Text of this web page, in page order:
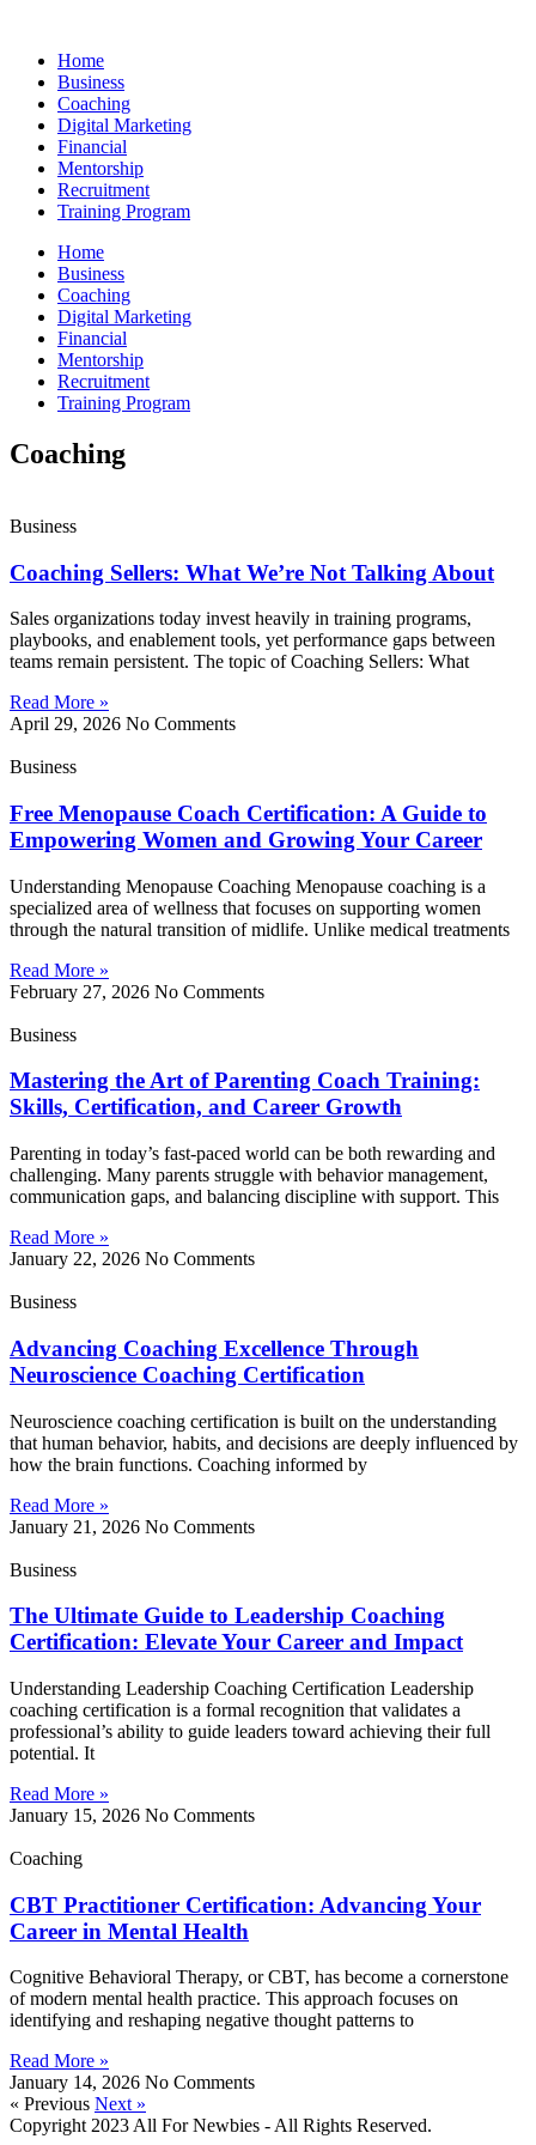
contentHome
Business
Coaching
Digital Marketing
Financial
Mentorship
Recruitment
Training Program
Home
Business
Coaching
Digital Marketing
Financial
Mentorship
Recruitment
Training Program
Coaching
Business
Coaching Sellers: What We’re Not Talking About
Sales organizations today invest heavily in training programs,
playbooks, and enablement tools, yet performance gaps between
teams remain persistent. The topic of Coaching Sellers: What
Read More »
April 29, 2026 No Comments
Business
Free Menopause Coach Certification: A Guide to
Empowering Women and Growing Your Career
Understanding Menopause Coaching Menopause coaching is a
specialized area of wellness that focuses on supporting women
through the natural transition of midlife. Unlike medical treatments
Read More »
February 27, 2026 No Comments
Business
Mastering the Art of Parenting Coach Training:
Skills, Certification, and Career Growth
Parenting in today’s fast-paced world can be both rewarding and
challenging. Many parents struggle with behavior management,
communication gaps, and balancing discipline with support. This
Read More »
January 22, 2026 No Comments
Business
Advancing Coaching Excellence Through
Neuroscience Coaching Certification
Neuroscience coaching certification is built on the understanding
that human behavior, habits, and decisions are deeply influenced by
how the brain functions. Coaching informed by
Read More »
January 21, 2026 No Comments
Business
The Ultimate Guide to Leadership Coaching
Certification: Elevate Your Career and Impact
Understanding Leadership Coaching Certification Leadership
coaching certification is a formal recognition that validates a
professional’s ability to guide leaders toward achieving their full
potential. It
Read More »
January 15, 2026 No Comments
Coaching
CBT Practitioner Certification: Advancing Your
Career in Mental Health
Cognitive Behavioral Therapy, or CBT, has become a cornerstone
of modern mental health practice. This approach focuses on
identifying and reshaping negative thought patterns to
Read More »
January 14, 2026 No Comments
« Previous Next »
Copyright 2023 All For Newbies - All Rights Reserved.